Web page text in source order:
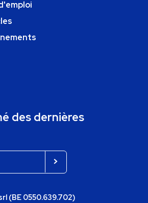
des dernières
(BE 0550.639.702)